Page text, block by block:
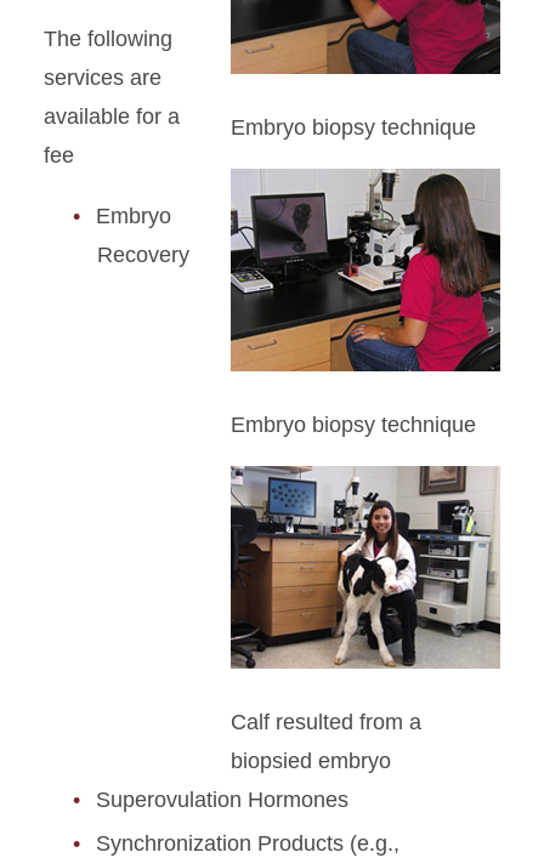
Embryo biopsy technique
Embryo biopsy technique
Calf resulted from a
biopsied embryo
The following
services are
available for a
fee
Embryo
Recovery
Superovulation Hormones
Synchronization Products (e.g.,